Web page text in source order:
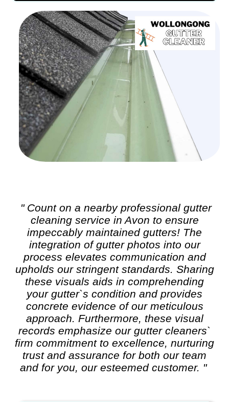
" Count on a nearby professional gutter
cleaningservice in Avon to ensure
impeccably maintained gutters! The
integration of gutter photos into our
process elevates communication and
upholds our stringent standards. Sharing
these visuals aids in comprehending
your gutter`s condition and provides
concrete evidence of our meticulous
approach. Furthermore, these visual
records emphasize our gutter cleaners`
firm commitment to excellence, nurturing
trust and assurance for both our team
and for you, our esteemed customer. "